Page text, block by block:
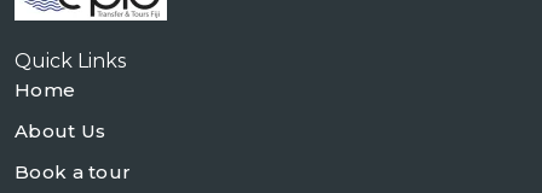
Quick Links
Home
About Us
Book a tour